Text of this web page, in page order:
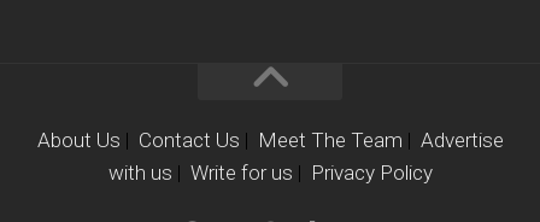
About Us | Contact Us | Meet The Team | Advertise
with us | Write for us | Privacy Policy